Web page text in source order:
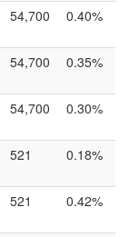
54,700 0.40%
54,700 0.35%
54,700 0.30%
521 0.18%
521 0.42%